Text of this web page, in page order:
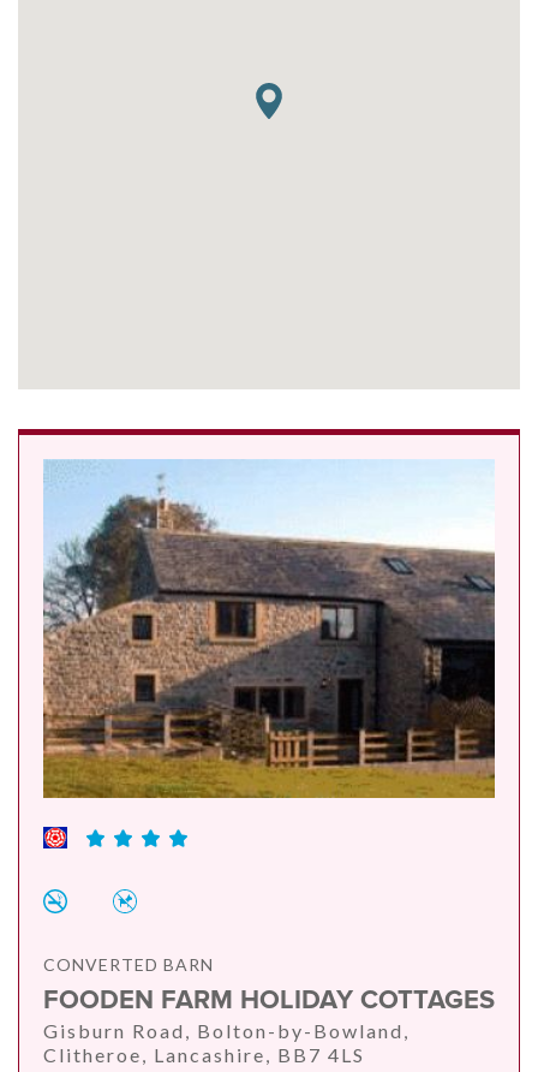
CONVERTED BARN
FOODEN FARM HOLIDAY COTTAGES
Gisburn Road, Bolton-by-Bowland,
Clitheroe, Lancashire, BB7 4LS